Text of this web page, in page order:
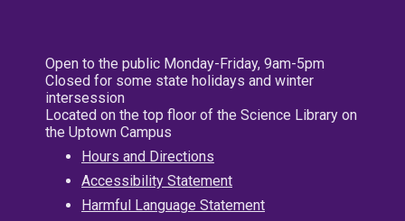
Open to the public Monday-Friday, 9am-5pm
Closed for some state holidays and winter
intersession
Located on the top floor of the Science Library on
the Uptown Campus
Hours and Directions
Accessibility Statement
Harmful Language Statement